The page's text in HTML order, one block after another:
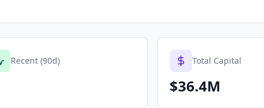
Recent (90d) Total Capital
$36.4M